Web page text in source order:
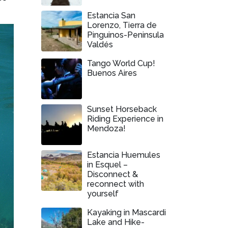
Estancia San
Lorenzo, Tierra de
Pinguinos-Peninsula
Valdés
Tango World Cup!
Buenos Aires
Sunset Horseback
Riding Experience in
Mendoza!
Estancia Huemules
in Esquel –
Disconnect &
reconnect with
yourself
Kayaking in Mascardi
Lake and Hike-